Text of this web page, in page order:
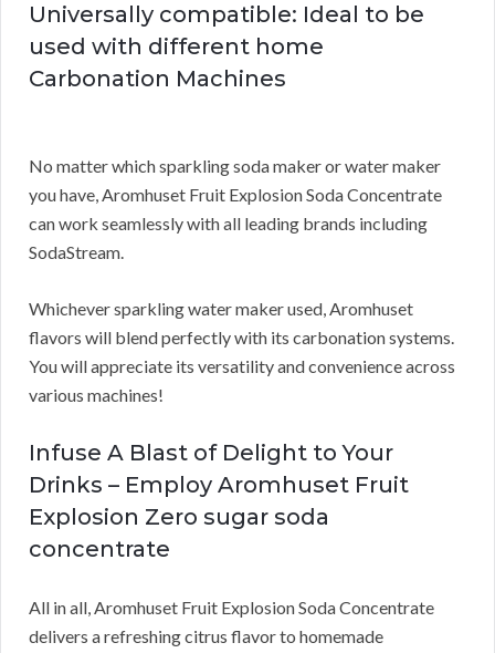
Universally compatible: Ideal to be
used with different home
Carbonation Machines
No matter which sparkling soda maker or water maker
you have, Aromhuset Fruit Explosion Soda Concentrate
can work seamlessly with all leading brands including
SodaStream.
Whichever sparkling water maker used, Aromhuset
flavors will blend perfectly with its carbonation systems.
You will appreciate its versatility and convenience across
various machines!
Infuse A Blast of Delight to Your
Drinks – Employ Aromhuset Fruit
Explosion Zero sugar soda
concentrate
All in all, Aromhuset Fruit Explosion Soda Concentrate
delivers a refreshing citrus flavor to homemade